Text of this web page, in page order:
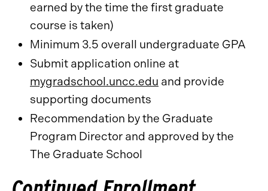
earned by the time the first graduate
course is taken)
Minimum 3.5 overall undergraduate GPA
Submit application online at
mygradschool.uncc.edu and provide
supporting documents
Recommendation by the Graduate
Program Director and approved by the
The Graduate School